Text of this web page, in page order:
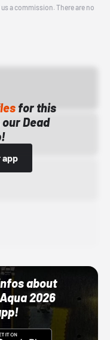
a commission. There are no
for this
Dead
app
about
2026